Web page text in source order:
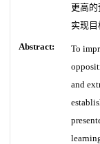
更高的
实现目
Abstract:
To
and